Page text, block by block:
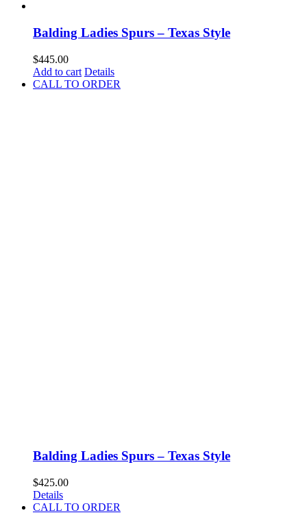
Balding Ladies Spurs – Texas Style
$445.00
Add to cart Details
CALL TO ORDER
Balding Ladies Spurs – Texas Style
$425.00
Details
CALL TO ORDER